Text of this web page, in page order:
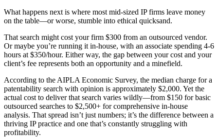
What happens next is where most mid-sized IP firms leave money
on the table—or worse, stumble into ethical quicksand.
That search might cost your firm $300 from an outsourced vendor.
Or maybe you’re running it in-house, with an associate spending 4-6
hours at $350/hour. Either way, the gap between your cost and your
client’s fee represents both an opportunity and a minefield.
According to the AIPLA Economic Survey, the median charge for a
patentability search with opinion is approximately $2,000. Yet the
actual cost to deliver that search varies wildly—from $150 for basic
outsourced searches to $2,500+ for comprehensive in-house
analysis. That spread isn’t just numbers; it’s the difference between a
thriving IP practice and one that’s constantly struggling with
profitability.